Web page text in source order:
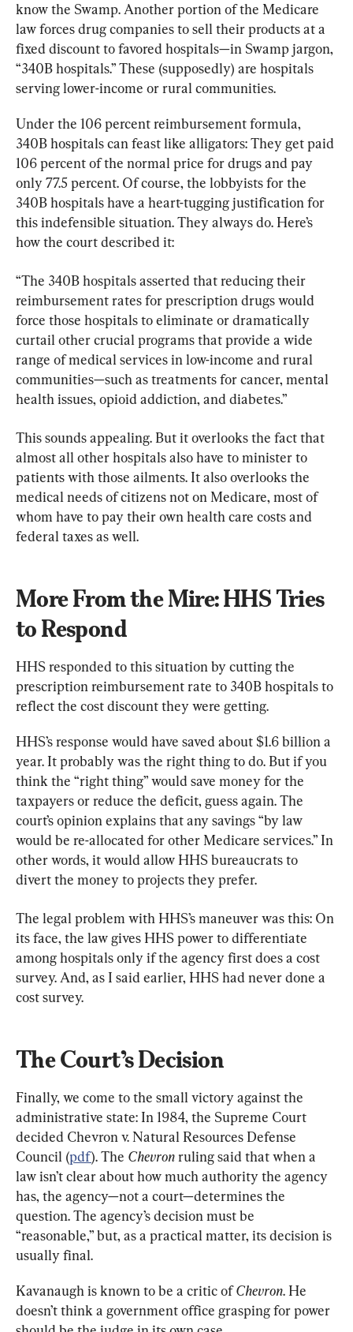
know the Swamp. Another portion of the Medicare
law forces drug companies to sell their products at a
fixed discount to favored hospitals—in Swamp jargon,
“340B hospitals.” These (supposedly) are hospitals
serving lower-income or rural communities.
Under the 106 percent reimbursement formula,
340B hospitals can feast like alligators: They get paid
106 percent of the normal price for drugs and pay
only 77.5 percent. Of course, the lobbyists for the
340B hospitals have a heart-tugging justification for
this indefensible situation. They always do. Here’s
how the court described it:
“The 340B hospitals asserted that reducing their
reimbursement rates for prescription drugs would
force those hospitals to eliminate or dramatically
curtail other crucial programs that provide a wide
range of medical services in low-income and rural
communities—such as treatments for cancer, mental
health issues, opioid addiction, and diabetes.”
This sounds appealing. But it overlooks the fact that
almost all other hospitals also have to minister to
patients with those ailments. It also overlooks the
medical needs of citizens not on Medicare, most of
whom have to pay their own health care costs and
federal taxes as well.
More From the Mire: HHS Tries
to Respond
HHS responded to this situation by cutting the
prescription reimbursement rate to 340B hospitals to
reflect the cost discount they were getting.
HHS’s response would have saved about $1.6 billion a
year. It probably was the right thing to do. But if you
think the “right thing” would save money for the
taxpayers or reduce the deficit, guess again. The
court’s opinion explains that any savings “by law
would be re-allocated for other Medicare services.” In
other words, it would allow HHS bureaucrats to
divert the money to projects they prefer.
The legal problem with HHS’s maneuver was this: On
its face, the law gives HHS power to differentiate
among hospitals only if the agency first does a cost
survey. And, as I said earlier, HHS had never done a
cost survey.
The Court’s Decision
Finally, we come to the small victory against the
administrative state: In 1984, the Supreme Court
decided Chevron v. Natural Resources Defense
Council (pdf). The Chevron ruling said that when a
law isn’t clear about how much authority the agency
has, the agency—not a court—determines the
question. The agency’s decision must be
“reasonable,” but, as a practical matter, its decision is
usually final.
Kavanaugh is known to be a critic of Chevron. He
doesn’t think a government office grasping for power